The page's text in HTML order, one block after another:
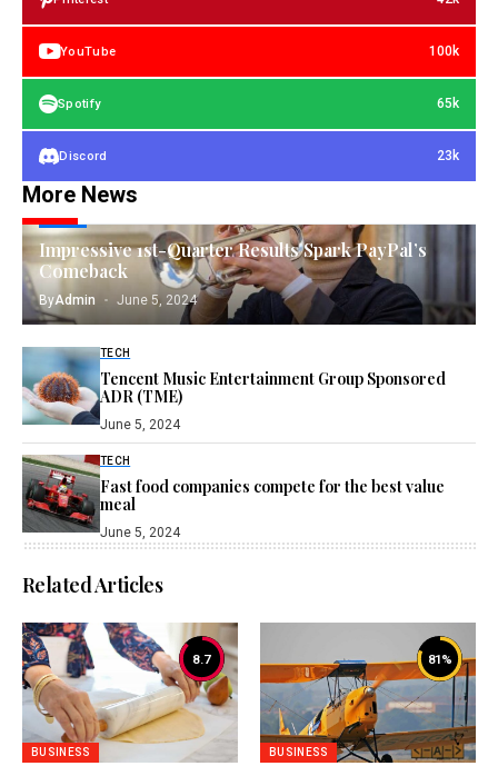
YouTube 100k
Spotify 65k
Discord 23k
More News
TECH
Impressive 1st-Quarter Results Spark PayPal’s
Comeback
ByAdmin June 5, 2024
TECH
Tencent Music Entertainment Group Sponsored
ADR (TME)
June 5, 2024
TECH
Fast food companies compete for the best value
meal
June 5, 2024
Related Articles
8.7
BUSINESS
81%
BUSINESS